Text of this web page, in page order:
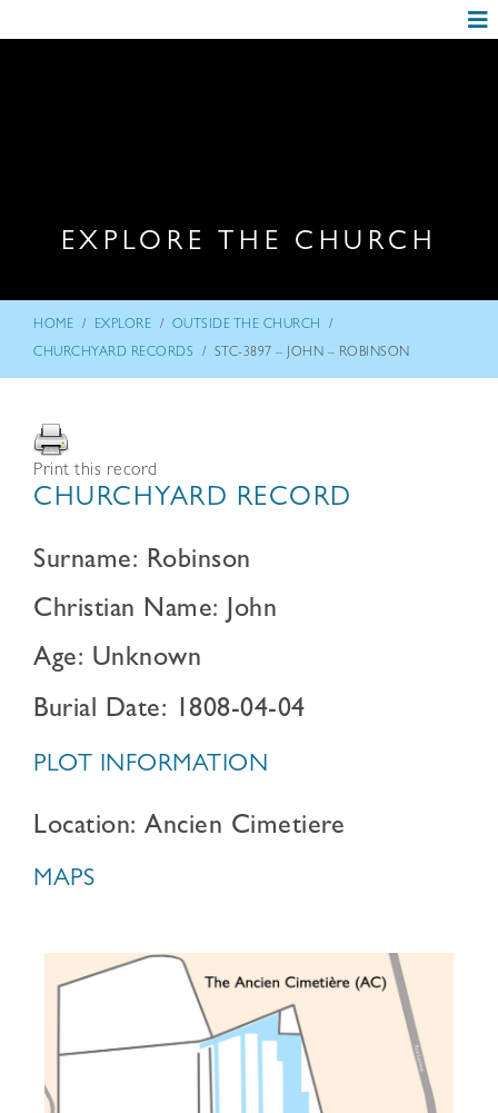
EXPLORE THE CHURCH
HOME / EXPLORE / OUTSIDE THE CHURCH /
CHURCHYARD RECORDS / STC-3897 – JOHN – ROBINSON
Print this record
CHURCHYARD RECORD
Surname: Robinson
Christian Name: John
Age: Unknown
Burial Date: 1808-04-04
PLOT INFORMATION
Location: Ancien Cimetiere
MAPS